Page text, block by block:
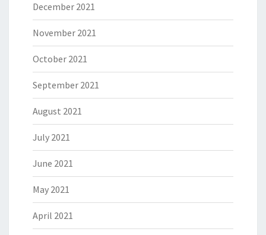
December 2021
November 2021
October 2021
September 2021
August 2021
July 2021
June 2021
May 2021
April 2021